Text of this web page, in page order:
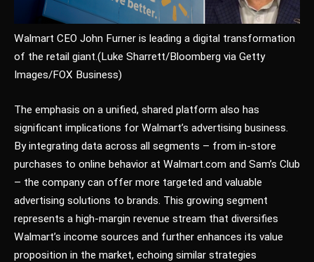
Walmart CEO John Furner is leading a digital transformation
of the retail giant.(Luke Sharrett/Bloomberg via Getty
Images/FOX Business)
The emphasis on a unified, shared platform also has
significant implications for Walmart’s advertising business.
By integrating data across all segments – from in-store
purchases to online behavior at Walmart.com and Sam’s Club
– the company can offer more targeted and valuable
advertising solutions to brands. This growing segment
represents a high-margin revenue stream that diversifies
Walmart’s income sources and further enhances its value
proposition in the market, echoing similar strategies